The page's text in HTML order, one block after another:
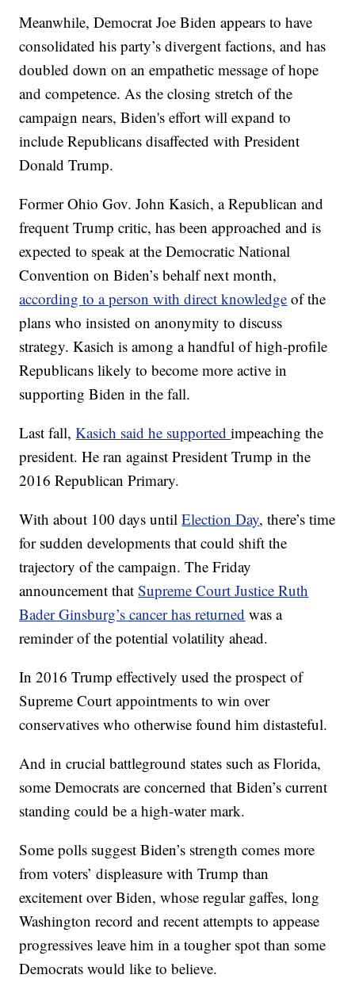
Meanwhile, Democrat Joe Biden appears to have
consolidated his party’s divergent factions, and has
doubled down on an empathetic message of hope
and competence. As the closing stretch of the
campaign nears, Biden's effort will expand to
include Republicans disaffected with President
Donald Trump.
Former Ohio Gov. John Kasich, a Republican and
frequent Trump critic, has been approached and is
expected to speak at the Democratic National
Convention on Biden’s behalf next month,
according to a person with direct knowledge of the
plans who insisted on anonymity to discuss
strategy. Kasich is among a handful of high-profile
Republicans likely to become more active in
supporting Biden in the fall.
Last fall,Kasich said he supportedimpeaching the
president. He ran against President Trump in the
2016 Republican Primary.
With about 100 days untilElection Day, there’s time
for sudden developments that could shift the
trajectory of the campaign. The Friday
announcement thatSupreme Court Justice Ruth
Bader Ginsburg’s cancer has returned was a
reminder of the potential volatility ahead.
In 2016 Trump effectively used the prospect of
Supreme Court appointments to win over
conservatives who otherwise found him distasteful.
And in crucial battleground states such as Florida,
some Democrats are concerned that Biden’s current
standing could be a high-water mark.
Some polls suggest Biden’s strength comes more
from voters’ displeasure with Trump than
excitement over Biden, whose regular gaffes, long
Washington record and recent attempts to appease
progressives leave him in a tougher spot than some
Democrats would like to believe.